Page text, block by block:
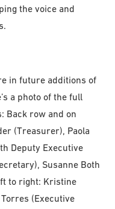
the voice and
in future additions of
a photo of the full
Back row and on
(Treasurer), Paola
Deputy Executive
Susanne Both
to right: Kristine
(Executive